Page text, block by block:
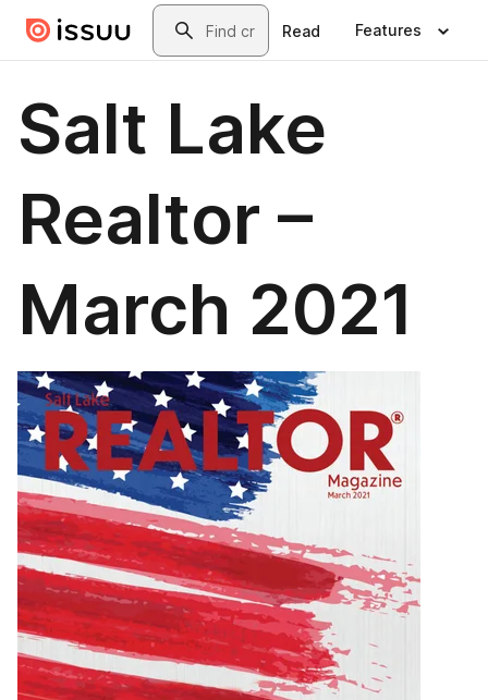
Skip to main contentSearch
Read Features
Salt Lake
Realtor –
March 2021